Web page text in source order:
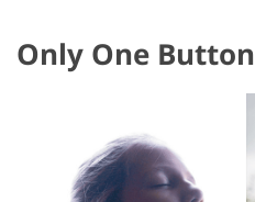
Only One Button